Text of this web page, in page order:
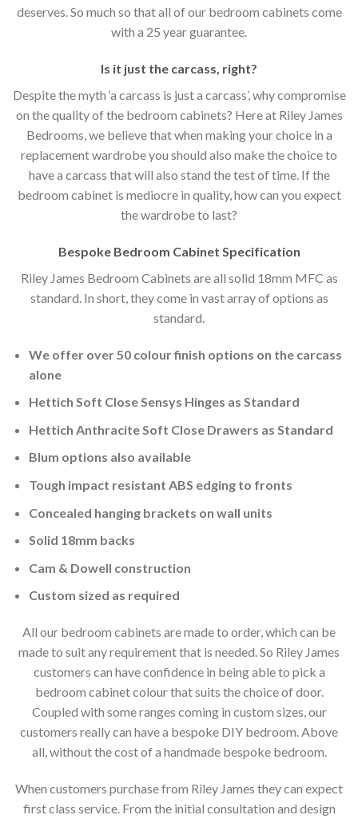
deserves. So much so that all of our bedroom cabinets come
with a 25 year guarantee.
Is it just the carcass, right?
Despite the myth ‘a carcass is just a carcass’, why compromise
on the quality of the bedroom cabinets? Here at Riley James
Bedrooms, we believe that when making your choice in a
replacement wardrobe you should also make the choice to
have a carcass that will also stand the test of time. If the
bedroom cabinet is mediocre in quality, how can you expect
the wardrobe to last?
Bespoke Bedroom Cabinet Specification
Riley James Bedroom Cabinets are all solid 18mm MFC as
standard. In short, they come in vast array of options as
standard.
We offer over 50 colour finish options on the carcass
alone
Hettich Soft Close Sensys Hinges as Standard
Hettich Anthracite Soft Close Drawers as Standard
Blum options also available
Tough impact resistant ABS edging to fronts
Concealed hanging brackets on wall units
Solid 18mm backs
Cam & Dowell construction
Custom sized as required
All our bedroom cabinets are made to order, which can be
made to suit any requirement that is needed. So Riley James
customers can have confidence in being able to pick a
bedroom cabinet colour that suits the choice of door.
Coupled with some ranges coming in custom sizes, our
customers really can have a bespoke DIY bedroom. Above
all, without the cost of a handmade bespoke bedroom.
When customers purchase from Riley James they can expect
first class service. From the initial consultation and design